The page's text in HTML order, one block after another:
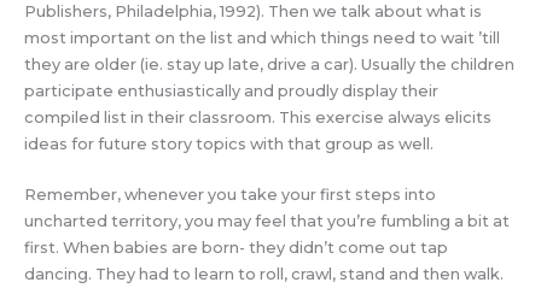
Publishers, Philadelphia, 1992). Then we talk about what is
most important on the list and which things need to wait ’till
they are older (ie. stay up late, drive a car). Usually the children
participate enthusiastically and proudly display their
compiled list in their classroom. This exercise always elicits
ideas for future story topics with that group as well.
Remember, whenever you take your first steps into
uncharted territory, you may feel that you’re fumbling a bit at
first. When babies are born- they didn’t come out tap
dancing. They had to learn to roll, crawl, stand and then walk.